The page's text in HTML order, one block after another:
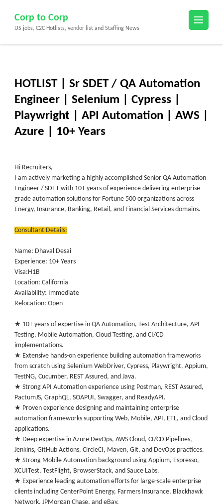
content
(Press
Corp to Corp
US jobs, C2C Hotlists, vendor list and Staffing News
HOTLIST | Sr SDET / QA Automation
Engineer | Selenium | Cypress |
Playwright | API Automation | AWS |
Azure | 10+ Years
Hi Recruiters,
I am actively marketing a highly accomplished Senior QA Automation
Engineer / SDET with 10+ years of experience delivering enterprise-
grade automation solutions for Fortune 500 organizations across
Energy, Insurance, Banking, Retail, and Financial Services domains.
Consultant Details:
Name: Dhaval Desai
Experience: 10+ Years
Visa:H1B
Location: California
Availability: Immediate
Relocation: Open
★ 10+ years of expertise in QA Automation, Test Architecture, API
Testing, Mobile Automation, Cloud Testing, and CI/CD
implementations.
★ Extensive hands-on experience building automation frameworks
from scratch using Selenium WebDriver, Cypress, Playwright, Appium,
TestNG, Cucumber, REST Assured, and Java.
★ Strong API Automation experience using Postman, REST Assured,
PactumJS, GraphQL, SOAPUI, Swagger, and ReadyAPI.
★ Proven experience designing and maintaining enterprise
automation frameworks supporting Web, Mobile, API, ETL, and Cloud
applications.
★ Deep expertise in Azure DevOps, AWS Cloud, CI/CD Pipelines,
Jenkins, GitHub Actions, CircleCI, Maven, Git, and DevOps practices.
★ Strong Mobile Automation background using Appium, Espresso,
XCUITest, TestFlight, BrowserStack, and Sauce Labs.
★ Experience leading automation efforts for large-scale enterprise
clients including CenterPoint Energy, Farmers Insurance, Blackhawk
Network, JPMorgan Chase, and eBay.